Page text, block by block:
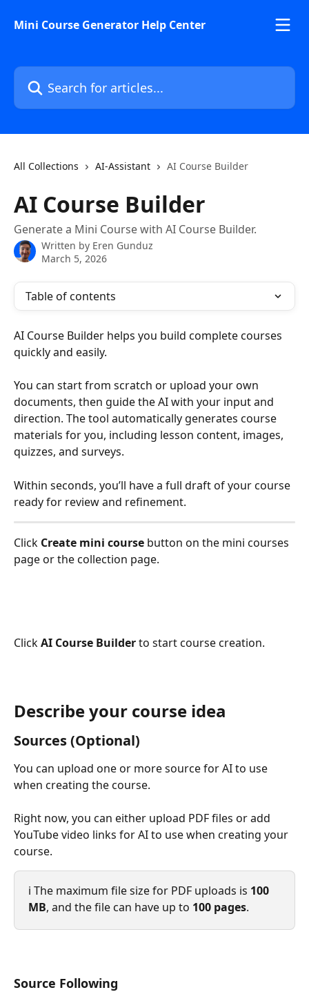
Mini Course Generator Help Center
Search for articles...
All Collections AI-Assistant AI Course Builder
AI Course Builder
Generate a Mini Course with AI Course Builder.
Written by Eren Gunduz
March 5, 2026
Table of contents
AI Course Builder helps you build complete courses
quickly and easily.
You can start from scratch or upload your own
documents, then guide the AI with your input and
direction. The tool automatically generates course
materials for you, including lesson content, images,
quizzes, and surveys.
Within seconds, you’ll have a full draft of your course
ready for review and refinement.
Click Create mini course button on the mini courses
page or the collection page.
Click AI Course Builder to start course creation.
Describe your course idea
Sources (Optional)
You can upload one or more source for AI to use
when creating the course.
Right now, you can either upload PDF files or add
YouTube video links for AI to use when creating your
course.
ℹ️ The maximum file size for PDF uploads is 100
MB, and the file can have up to 100 pages.
Source Following